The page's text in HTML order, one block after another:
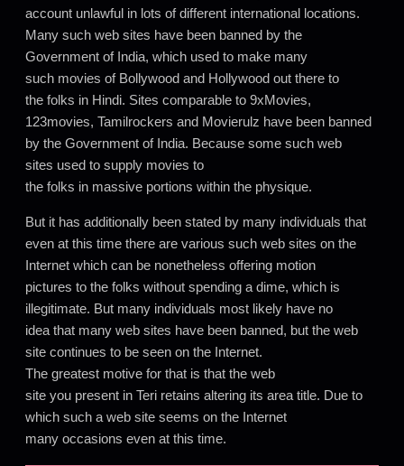
account unlawful in lots of different international locations.
Many such web sites have been banned by the
Government of India, which used to make many
such movies of Bollywood and Hollywood out there to
the folks in Hindi. Sites comparable to 9xMovies,
123movies, Tamilrockers and Movierulz have been banned
by the Government of India. Because some such web
sites used to supply movies to
the folks in massive portions within the physique.
But it has additionally been stated by many individuals that
even at this time there are various such web sites on the
Internet which can be nonetheless offering motion
pictures to the folks without spending a dime, which is
illegitimate. But many individuals most likely have no
idea that many web sites have been banned, but the web
site continues to be seen on the Internet.
The greatest motive for that is that the web
site you present in Teri retains altering its area title. Due to
which such a web site seems on the Internet
many occasions even at this time.